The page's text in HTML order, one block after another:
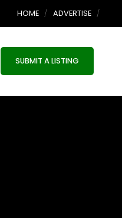
HOME ADVERTISE
SUBMIT A LISTING